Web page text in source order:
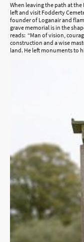
When leaving the path at
left and visit Fodderty
founder of Loganair and
grave memorial is in the
reads: “Man of vision,
construction and a wise
land. He left monuments to